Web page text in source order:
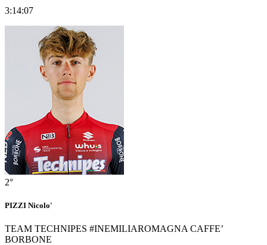
3:14:07
2°
PIZZI Nicolo'
TEAM TECHNIPES #INEMILIAROMAGNA CAFFE’
BORBONE